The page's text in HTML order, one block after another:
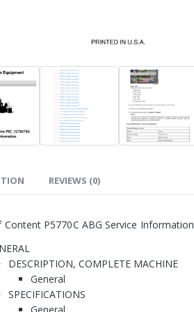
REVIEWS (0)
Content P5770C ABG Service Information
DESCRIPTION, COMPLETE MACHINE
General
SPECIFICATIONS
General